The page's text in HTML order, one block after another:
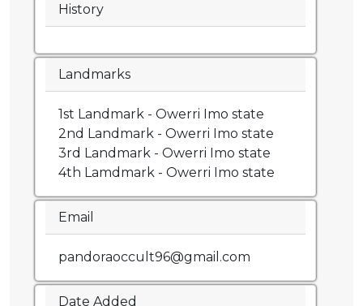
History
Landmarks
1st Landmark - Owerri Imo state
2nd Landmark - Owerri Imo state
3rd Landmark - Owerri Imo state
4th Lamdmark - Owerri Imo state
Email
pandoraoccult96@gmail.com
Date Added